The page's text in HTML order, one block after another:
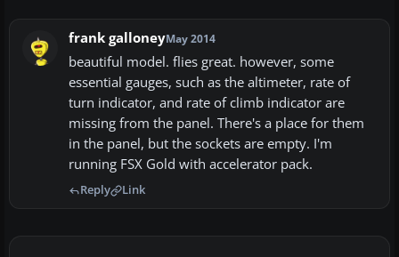
frank galloneyMay 2014
beautiful model. flies great. however, some
essential gauges, such as the altimeter, rate of
turn indicator, and rate of climb indicator are
missing from the panel. There's a place for them
in the panel, but the sockets are empty. I'm
running FSX Gold with accelerator pack.
Reply Link